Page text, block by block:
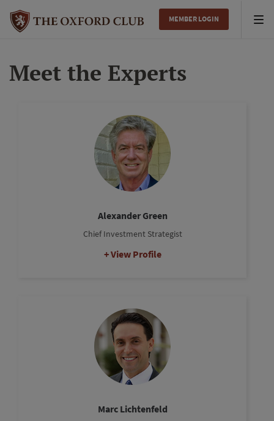
MEMBER LOGIN
Meet the Experts
Alexander Green
Chief Investment Strategist
View Profile
Marc Lichtenfeld